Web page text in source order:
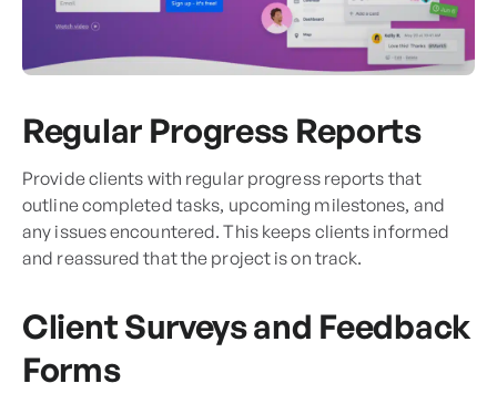
Regular Progress Reports
Provide clients with regular progress reports that
outline completed tasks, upcoming milestones, and
any issues encountered. This keeps clients informed
and reassured that the project is on track.
Client Surveys and Feedback
Forms